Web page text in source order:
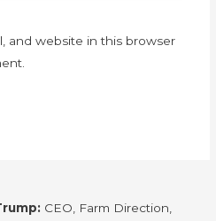
and website in this browser
CEO, Farm Direction,